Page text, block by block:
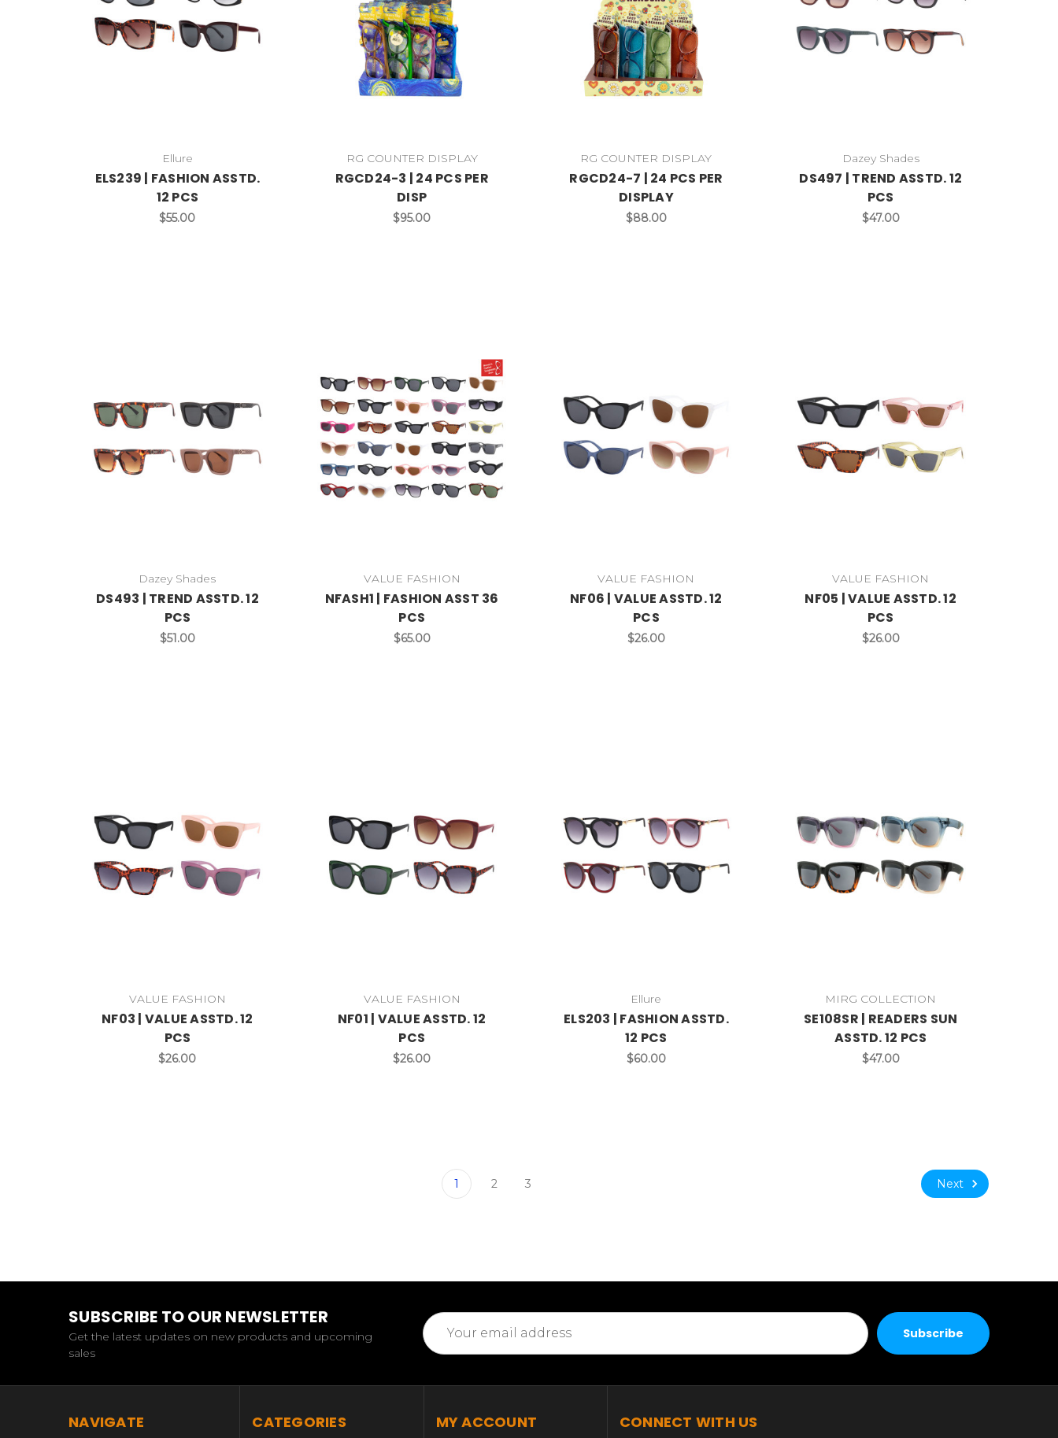
Ellure
ELS239 | FASHION ASSTD.
12 PCS
$55.00
RG COUNTER DISPLAY
RGCD24-3 | 24 PCS PER
DISP
$95.00
RG COUNTER DISPLAY
RGCD24-7 | 24 PCS PER
DISPLAY
$88.00
Dazey Shades
DS497 | TREND ASSTD. 12
PCS
$47.00
Dazey Shades
DS493 | TREND ASSTD. 12
PCS
$51.00
VALUE FASHION
NFASH1 | FASHION ASST 36
PCS
$65.00
VALUE FASHION
NF06 | VALUE ASSTD. 12
PCS
$26.00
VALUE FASHION
NF05 | VALUE ASSTD. 12
PCS
$26.00
VALUE FASHION
NF03 | VALUE ASSTD. 12
PCS
$26.00
VALUE FASHION
NF01 | VALUE ASSTD. 12
PCS
$26.00
Ellure
ELS203 | FASHION ASSTD.
12 PCS
$60.00
MIRG COLLECTION
SE108SR | READERS SUN
ASSTD. 12 PCS
$47.00
1 2 3 Next
SUBSCRIBE TO OUR NEWSLETTER
Get the latest updates on new products and upcoming
sales
Email
Address
NAVIGATE CATEGORIES MY ACCOUNT CONNECT WITH US